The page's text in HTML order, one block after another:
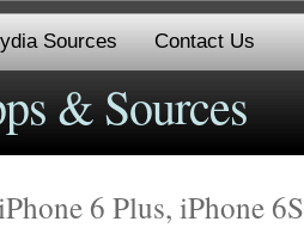
Sources Contact Us
& Sources
6 Plus, iPhone 6S